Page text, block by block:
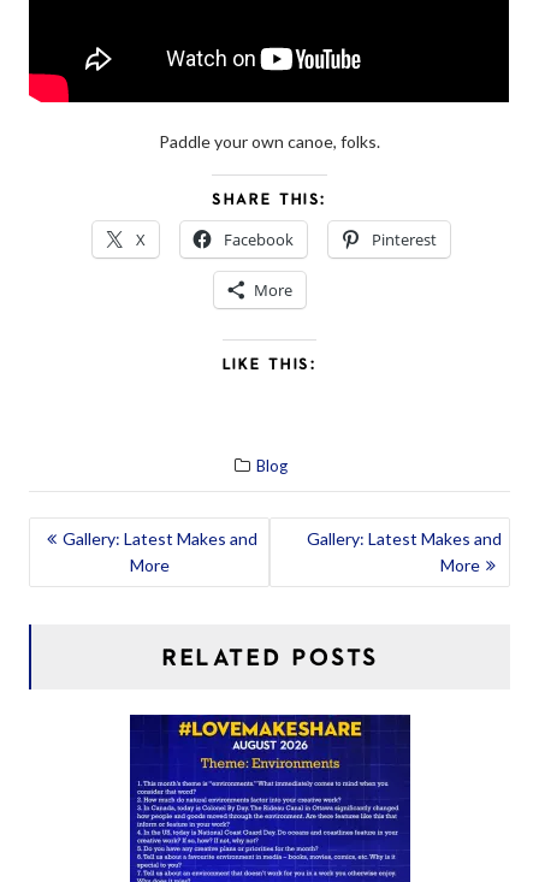
Paddle your own canoe, folks.
SHARE THIS:
X Facebook Pinterest
More
LIKE THIS:
Blog
POST
NAVIGATION
Gallery: Latest Makes and
More
Gallery: Latest Makes and
More
RELATED POSTS